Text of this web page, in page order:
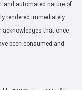
and automated nature of
rendered immediately
acknowledges that once
been consumed and